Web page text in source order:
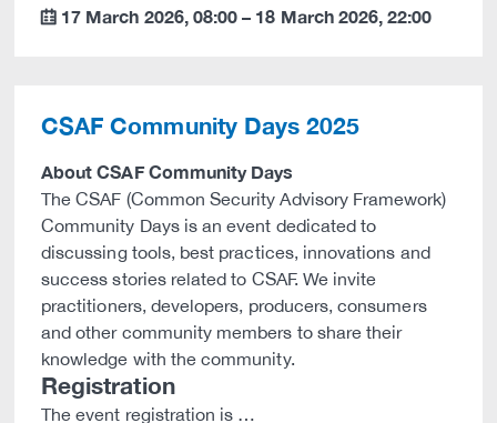
calendar 17 March 2026, 08:00 – 18 March 2026,22:00
CSAF Community Days 2025
About CSAF Community Days
The CSAF (Common Security Advisory Framework)
Community Days is an event dedicated to
discussing tools, best practices, innovations and
success stories related to CSAF. We invite
practitioners, developers, producers, consumers
and other community members to share their
knowledge with the community.
Registration
The event registration is …